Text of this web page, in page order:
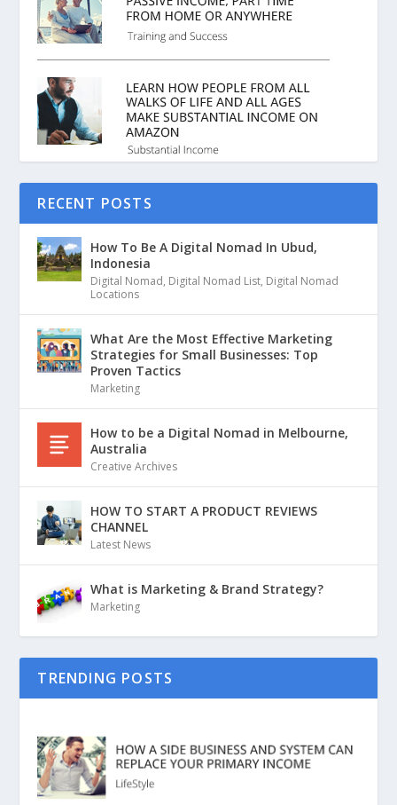
RECENT POSTS
How To Be A Digital Nomad In Ubud,
Indonesia
Digital Nomad, Digital Nomad List, Digital Nomad
Locations
What Are the Most Effective Marketing
Strategies for Small Businesses: Top
Proven Tactics
Marketing
How to be a Digital Nomad in Melbourne,
Australia
Creative Archives
HOW TO START A PRODUCT REVIEWS
CHANNEL
Latest News
What is Marketing & Brand Strategy?
Marketing
TRENDING POSTS